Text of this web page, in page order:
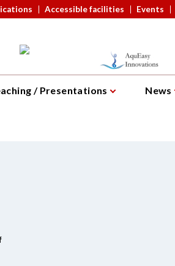
Accessible facilities Events
/ Presentations News